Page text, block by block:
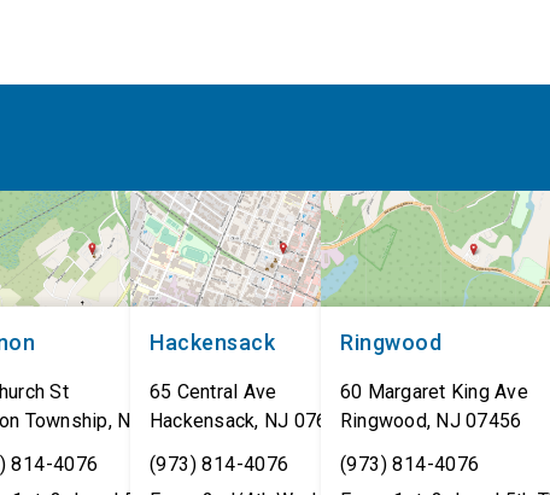
St
Township, NJ
07462
814-4076
Hackensack
65 Central Ave
Hackensack, NJ 07601
(973) 814-4076
Ringwood
60 Margaret King Ave
Ringwood, NJ 07456
(973) 814-4076